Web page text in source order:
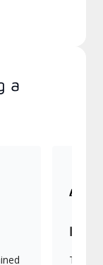
a
They